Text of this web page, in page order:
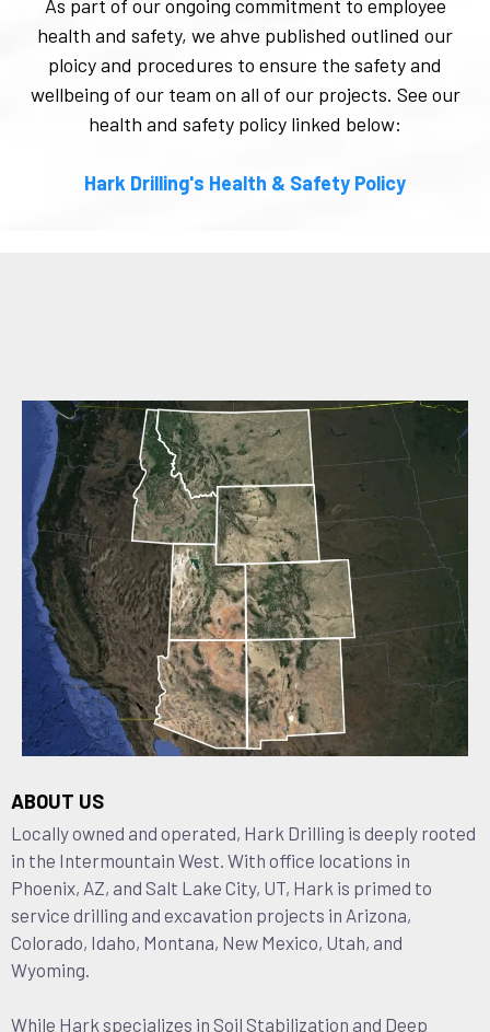
As part of our ongoing commitment to employee
health and safety, we ahve published outlined our
ploicy and procedures to ensure the safety and
wellbeing of our team on all of our projects. See our
health and safety policy linked below:
Hark Drilling's Health & Safety Policy
ABOUT US
Locally owned and operated, Hark Drilling is deeply rooted
in the Intermountain West. With office locations in
Phoenix, AZ, and Salt Lake City, UT, Hark is primed to
service drilling and excavation projects in Arizona,
Colorado, Idaho, Montana, New Mexico, Utah, and
Wyoming.
While Hark specializes in Soil Stabilization and Deep